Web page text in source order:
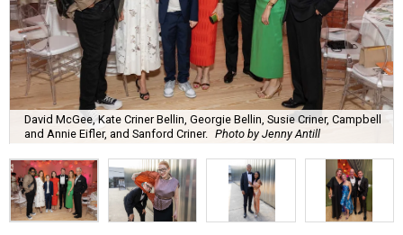
David McGee, Kate Criner Bellin, Georgie Bellin, Susie Criner, Campbell
and Annie Eifler, and Sanford Criner. Photo by Jenny Antill